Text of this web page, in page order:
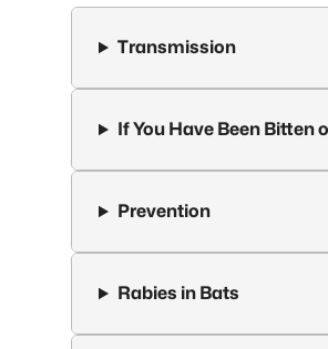
Transmission
If You Have Been Bitten
Prevention
Rabies in Bats